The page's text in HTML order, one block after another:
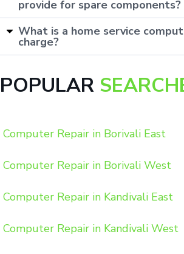
provide for spare components?
What is a home service
charge?
POPULAR
Computer Repair in Borivali East
Computer Repair in Borivali West
Computer Repair in Kandivali East
Computer Repair in Kandivali West